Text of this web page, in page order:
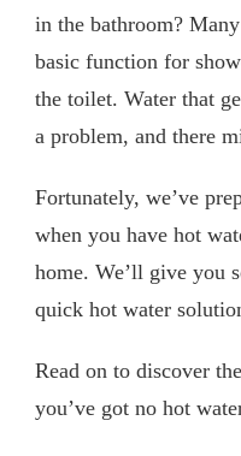
in the bathroom?
basic function for
the toilet. Water that
a problem, and there
Fortunately, we’ve
when you have hot
home. We’ll give you
quick hot water
Read on to discover
you’ve got no hot